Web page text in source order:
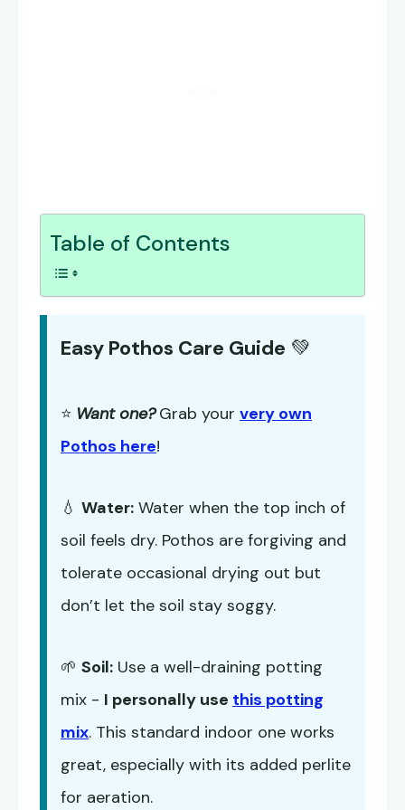
Table of Contents
Easy Pothos Care Guide 💚
⭐ Want one? Grab your very own
Pothos here!
💧 Water: Water when the top inch of
soil feels dry. Pothos are forgiving and
tolerate occasional drying out but
don’t let the soil stay soggy.
🌱 Soil: Use a well-draining potting
mix - I personally use this potting
mix. This standard indoor one works
great, especially with its added perlite
for aeration.